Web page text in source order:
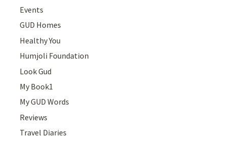
Events
GUD Homes
Healthy You
Humjoli Foundation
Look Gud
My Book1
My GUD Words
Reviews
Travel Diaries